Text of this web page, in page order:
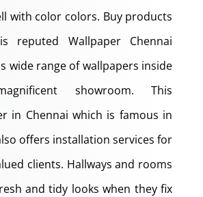
with color colors. Buy products
reputed Wallpaper Chennai
wide range of wallpapers inside
showroom. This
in Chennai which is famous in
offers installation services for
clients. Hallways and rooms
and tidy looks when they fix